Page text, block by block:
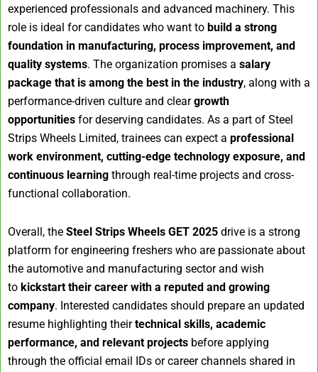
experienced professionals and advanced machinery. This
role is ideal for candidates who want to build a strong
foundation in manufacturing, process improvement, and
quality systems. The organization promises a salary
package that is among the best in the industry, along with a
performance-driven culture and cleargrowth
opportunities for deserving candidates. As a part of Steel
Strips Wheels Limited, trainees can expect a professional
work environment, cutting-edge technology exposure, and
continuous learning through real-time projects and cross-
functional collaboration.
Overall, the Steel Strips Wheels GET 2025 drive is a strong
platform for engineering freshers who are passionate about
the automotive and manufacturing sector and wish
to kickstart their career with a reputed and growing
company. Interested candidates should prepare an updated
resume highlighting theirtechnical skills, academic
performance, and relevant projects before applying
through the official email IDs or career channels shared in